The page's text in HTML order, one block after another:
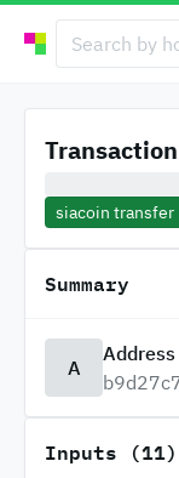
Transaction
siacoin transfer
Summary
A
Address
Inputs (11)